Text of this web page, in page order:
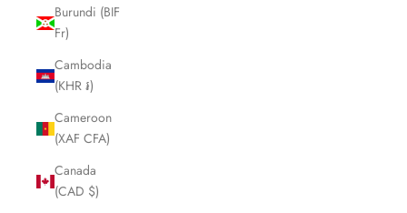
Burundi (BIF
Fr)
Cambodia
(KHR ៛)
Cameroon
(XAF CFA)
Canada
(CAD $)